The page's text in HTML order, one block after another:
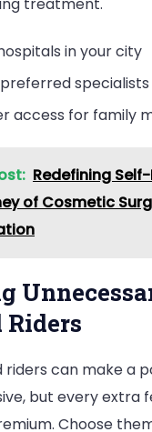
treatment.
in your city
access for family
Redefining
of Cosmetic
Riders
riders can make a
but every extra
Choose